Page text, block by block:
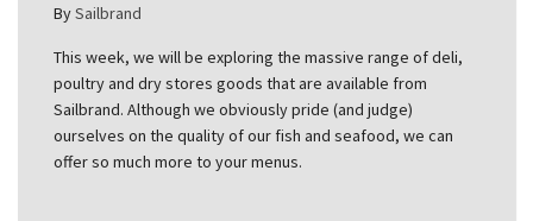
BySailbrand
This week, we will be exploring the massive range of deli,
poultry and dry stores goods that are available from
Sailbrand. Although we obviously pride (and judge)
ourselves on the quality of our fish and seafood, we can
offer so much more to your menus.